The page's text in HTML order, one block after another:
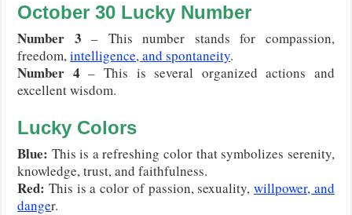
October30 Lucky Number
Number 3 – This number stands for compassion,
freedom,intelligence, and spontaneity.
Number 4 – This is several organized actions and
excellent wisdom.
Lucky Colors
Blue: This is a refreshing color that symbolizes serenity,
knowledge, trust, and faithfulness.
Red: This is a color of passion, sexuality,willpower, and
danger.